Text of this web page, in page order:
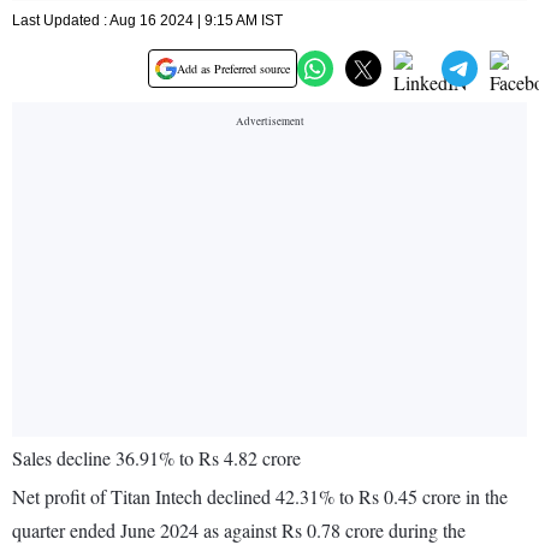
Last Updated : Aug 16 2024 | 9:15 AM IST
Add as Preferred source
Sales decline 36.91% to Rs 4.82 crore
Net profit of Titan Intech declined 42.31% to Rs 0.45 crore in the
quarter ended June 2024 as against Rs 0.78 crore during the